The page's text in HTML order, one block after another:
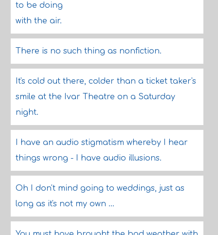
to be doing
with the air.
There is no such thing as nonfiction.
It's cold out there, colder than a ticket taker's
smile at the Ivar Theatre on a Saturday
night.
I have an audio stigmatism whereby I hear
things wrong - I have audio illusions.
Oh I don't mind going to weddings, just as
long as it's not my own ...